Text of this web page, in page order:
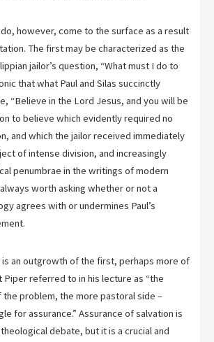
however, come to the surface as a result
The first may be characterized as the
jailor’s question, “What must I do to
that what Paul and Silas succinctly
“Believe in the Lord Jesus, and you will be
to believe which evidently required no
and which the jailor received immediately
of intense division, and increasingly
penumbrae in the writings of modern
worth asking whether or not a
agrees with or undermines Paul’s
is an outgrowth of the first, perhaps more of
Piper referred to in his lecture as “the
problem, the more pastoral side –
for assurance.” Assurance of salvation is
debate, but it is a crucial and